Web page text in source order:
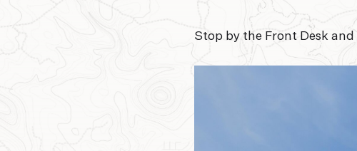
Stop by the Front Desk